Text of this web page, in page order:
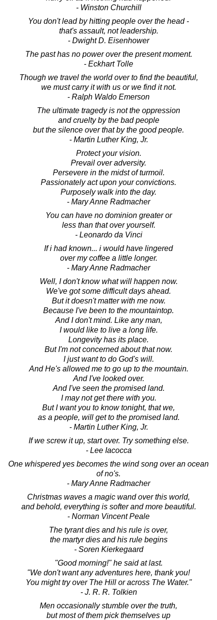
- Winston Churchill
You don't lead by hitting people over the head -
that's assault, not leadership.
- Dwight D. Eisenhower
The past has no power over the present moment.
- Eckhart Tolle
Though we travel the world over to find the beautiful,
we must carry it with us or we find it not.
- Ralph Waldo Emerson
The ultimate tragedy is not the oppression
and cruelty by the bad people
but the silence over that by the good people.
- Martin Luther King, Jr.
Protect your vision.
Prevail over adversity.
Persevere in the midst of turmoil.
Passionately act upon your convictions.
Purposely walk into the day.
- Mary Anne Radmacher
You can have no dominion greater or
less than that over yourself.
- Leonardo da Vinci
If i had known... i would have lingered
over my coffee a little longer.
- Mary Anne Radmacher
Well, I don't know what will happen now.
We've got some difficult days ahead.
But it doesn't matter with me now.
Because I've been to the mountaintop.
And I don't mind. Like any man,
I would like to live a long life.
Longevity has its place.
But I'm not concerned about that now.
I just want to do God's will.
And He's allowed me to go up to the mountain.
And I've looked over.
And I've seen the promised land.
I may not get there with you.
But I want you to know tonight, that we,
as a people, will get to the promised land.
- Martin Luther King, Jr.
If we screw it up, start over. Try something else.
- Lee Iacocca
One whispered yes becomes the wind song over an ocean
of no's.
- Mary Anne Radmacher
Christmas waves a magic wand over this world,
and behold, everything is softer and more beautiful.
- Norman Vincent Peale
The tyrant dies and his rule is over,
the martyr dies and his rule begins
- Soren Kierkegaard
"Good morning!" he said at last.
"We don't want any adventures here, thank you!
You might try over The Hill or across The Water."
- J. R. R. Tolkien
Men occasionally stumble over the truth,
but most of them pick themselves up